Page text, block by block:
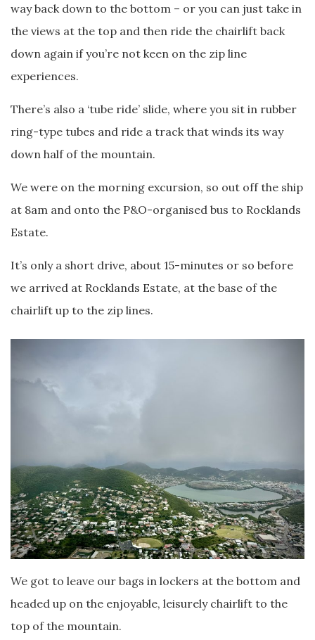
way back down to the bottom – or you can just take in
the views at the top and then ride the chairlift back
down again if you’re not keen on the zip line
experiences.
There’s also a ‘tube ride’ slide, where you sit in rubber
ring-type tubes and ride a track that winds its way
down half of the mountain.
We were on the morning excursion, so out off the ship
at 8am and onto the P&O-organised bus to Rocklands
Estate.
It’s only a short drive, about 15-minutes or so before
we arrived at Rocklands Estate, at the base of the
chairlift up to the zip lines.
We got to leave our bags in lockers at the bottom and
headed up on the enjoyable, leisurely chairlift to the
top of the mountain.